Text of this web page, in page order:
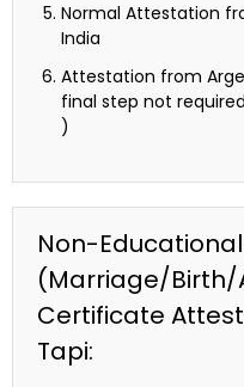
Normal Attestation
India
Attestation from
final step not
)
Non-Educational
(Marriage/Birth/
Certificate
Tapi: